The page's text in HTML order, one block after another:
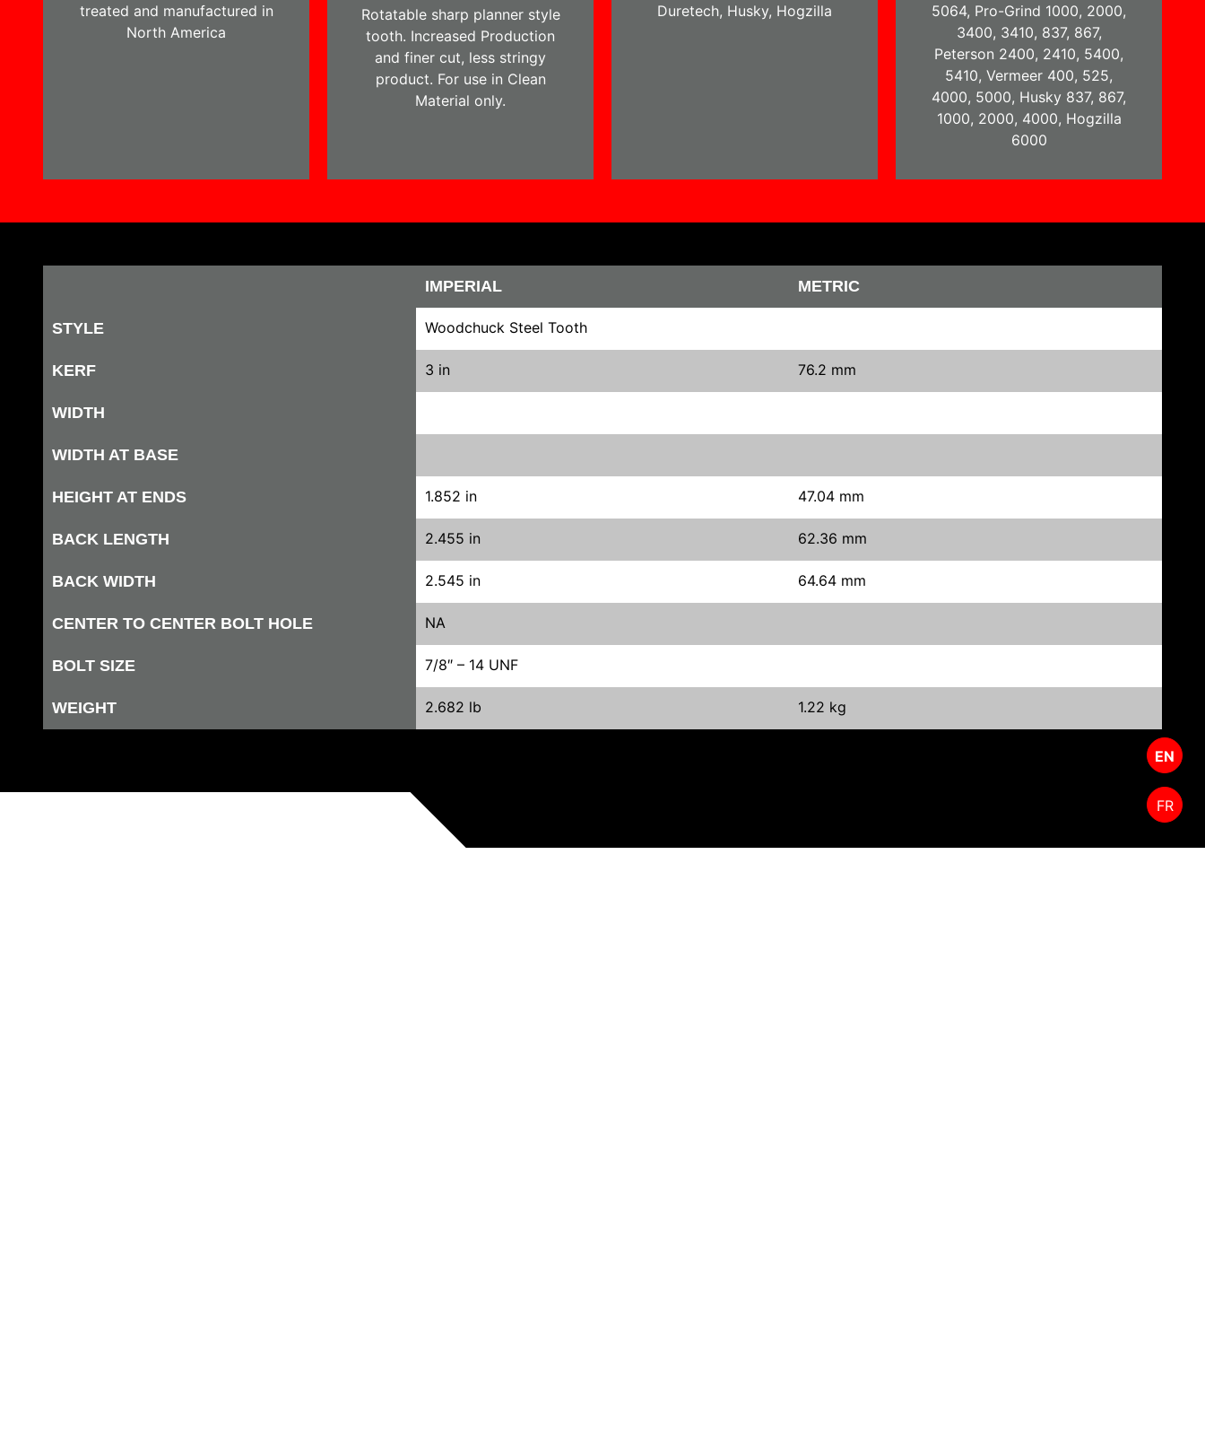
treated and manufactured in
North America
Rotatable sharp planner style
tooth. Increased Production
and finer cut, less stringy
product. For use in Clean
Material only.
Duretech, Husky, Hogzilla
5064, Pro-Grind 1000, 2000,
3400, 3410, 837, 867,
Peterson 2400, 2410, 5400,
5410, Vermeer 400, 525,
4000, 5000, Husky 837, 867,
1000, 2000, 4000, Hogzilla
6000
IMPERIAL METRIC
STYLE Woodchuck Steel Tooth
KERF 3 in 76.2 mm
WIDTH
WIDTH AT BASE
HEIGHT AT ENDS 1.852 in 47.04 mm
BACK LENGTH 2.455 in 62.36 mm
BACK WIDTH 2.545 in 64.64 mm
CENTER TO CENTER BOLT HOLE NA
BOLT SIZE 7/8″ – 14 UNF
WEIGHT 2.682 lb 1.22 kg
EN
FR